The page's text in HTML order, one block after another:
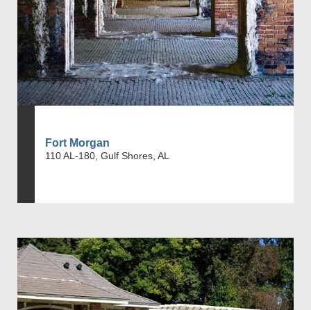
Fort Morgan
110 AL-180, Gulf Shores, AL